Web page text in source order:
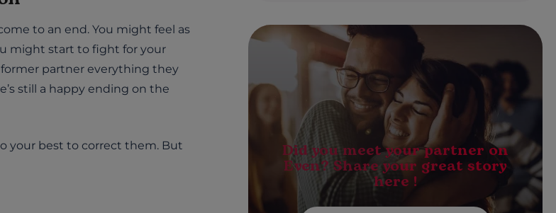
to an end. You might feel as
might start to fight for your
partner everything they
still a happy ending on the
your best to correct them. But
Did you meet your partner on
Even? Share your great story
here !